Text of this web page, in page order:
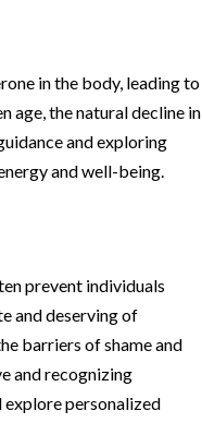
in the body, leading to
age, the natural decline in
and exploring
and well-being.
prevent individuals
and deserving of
barriers of shame and
and recognizing
explore personalized